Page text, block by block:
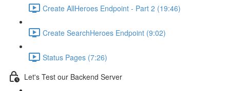
Create AllHeroes Endpoint - Part 2 (19:46)
Create SearchHeroes Endpoint (9:02)
Status Pages (7:26)
Let's Test our Backend Server